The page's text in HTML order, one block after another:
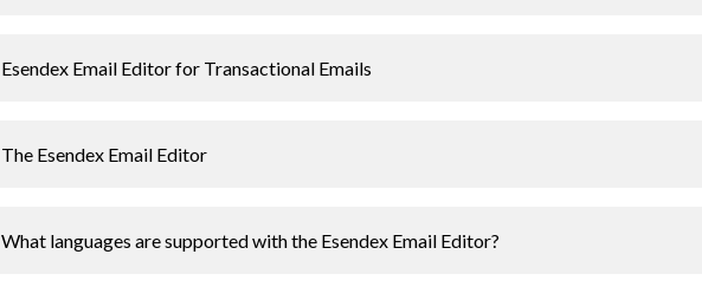
Esendex Email Editor for Transactional Emails
The Esendex Email Editor
What languages are supported with the Esendex Email Editor?